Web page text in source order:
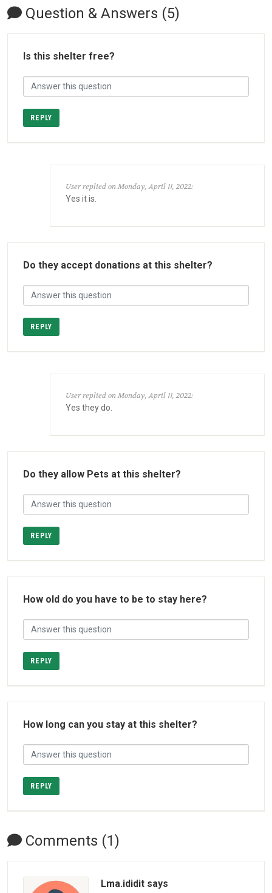
Question & Answers (5)
Is this shelter free?
REPLY
User replied on Monday, April 11, 2022:
Yes it is.
Do they accept donations at this shelter?
REPLY
User replied on Monday, April 11, 2022:
Yes they do.
Do they allow Pets at this shelter?
REPLY
How old do you have to be to stay here?
REPLY
How long can you stay at this shelter?
REPLY
Comments (1)
Lma.ididit says